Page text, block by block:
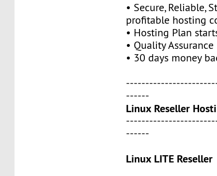
• Secure, Reliable,
profitable hosting
• Hosting Plan
• Quality Assurance
• 30 days money
------
Linux Reseller
------
Linux LITE Reseller